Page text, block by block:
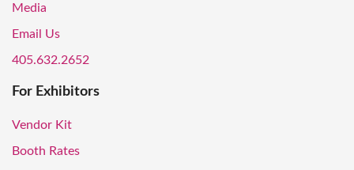
Media
Email Us
405.632.2652
For Exhibitors
Vendor Kit
Booth Rates